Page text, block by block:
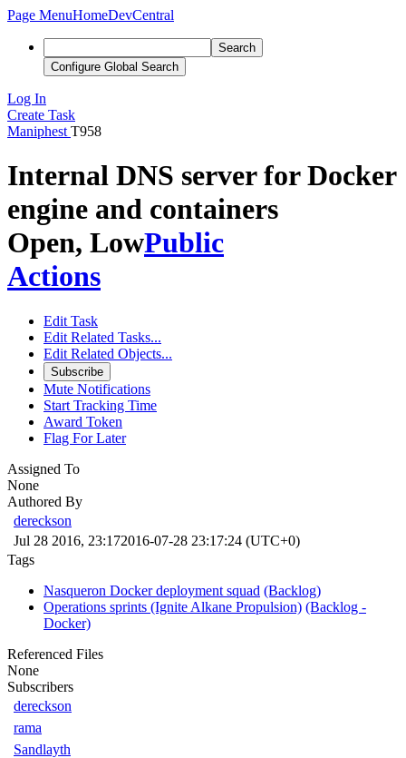
Page MenuHomeDevCentral
Search
Configure Global Search
Log In
Create Task
Maniphest T958
Internal DNS server for Docker
engine and containers
Open, LowPublic
Actions
Edit Task
Edit Related Tasks...
Edit Related Objects...
Subscribe
Mute Notifications
Start Tracking Time
Award Token
Flag For Later
Assigned To
None
Authored By
dereckson
Jul 28 2016, 23:172016-07-28 23:17:24 (UTC+0)
Tags
Nasqueron Docker deployment squad (Backlog)
Operations sprints (Ignite Alkane Propulsion) (Backlog -
Docker)
Referenced Files
None
Subscribers
dereckson
rama
Sandlayth